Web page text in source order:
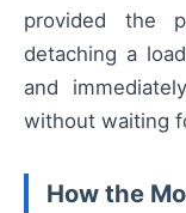
provided the
detaching a
and
without waiting
How the